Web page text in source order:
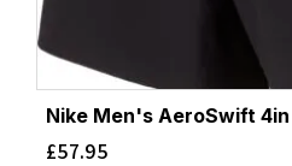
Nike Men's AeroSwift
£57.95